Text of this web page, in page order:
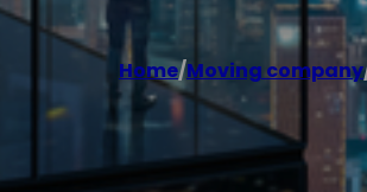
Home/Moving company